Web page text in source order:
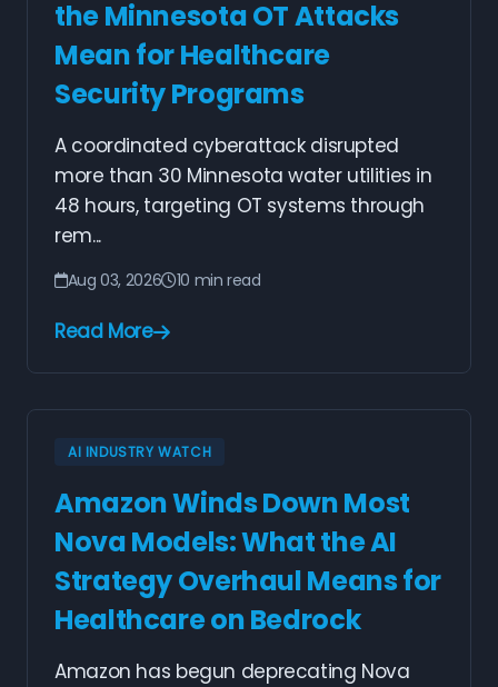
the Minnesota OT Attacks
Mean for Healthcare
Security Programs
A coordinated cyberattack disrupted
more than 30 Minnesota water utilities in
48 hours, targeting OT systems through
rem...
Aug 03, 2026 10 min read
Read More
AI INDUSTRY WATCH
Amazon Winds Down Most
Nova Models: What the AI
Strategy Overhaul Means for
Healthcare on Bedrock
Amazon has begun deprecating Nova